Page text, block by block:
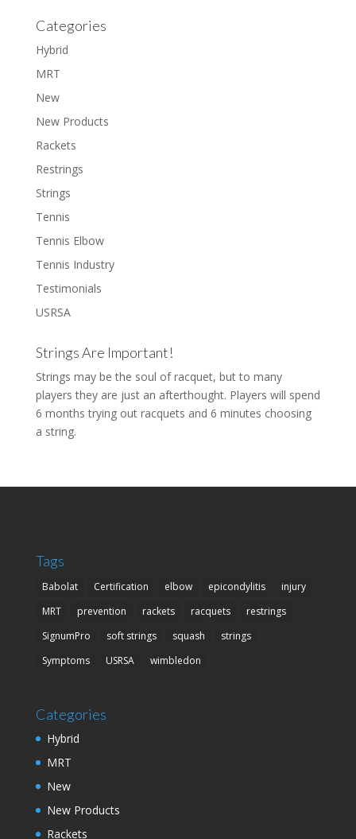
Categories
Hybrid
MRT
New
New Products
Rackets
Restrings
Strings
Tennis
Tennis Elbow
Tennis Industry
Testimonials
USRSA
Strings Are Important!
Strings may be the soul of racquet, but to many
players they are just an afterthought. Players will spend
6 months trying out racquets and 6 minutes choosing
a string.
Tags
Babolat Certification elbow epicondylitis
injury
MRT
prevention rackets racquets
restrings
SignumPro
soft strings squash
strings
Symptoms
USRSA wimbledon
Categories
Hybrid
MRT
New
New Products
Rackets